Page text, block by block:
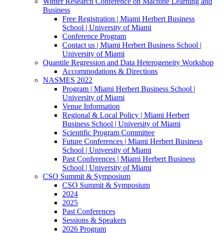
Business
Free Registration | Miami Herbert Business
School | University of Miami
Conference Program
Contact us | Miami Herbert Business School |
University of Miami
Quantile Regression and Data Heterogeneity Workshop
Accommodations & Directions
NASMES 2022
Program | Miami Herbert Business School |
University of Miami
Venue Information
Regional & Local Policy | Miami Herbert
Business School | University of Miami
Scientific Program Committee
Future Conferences | Miami Herbert Business
School | University of Miami
Past Conferences | Miami Herbert Business
School | University of Miami
CSO Summit & Symposium
CSO Summit & Symposium
2024
2025
Past Conferences
Sessions & Speakers
2026 Program